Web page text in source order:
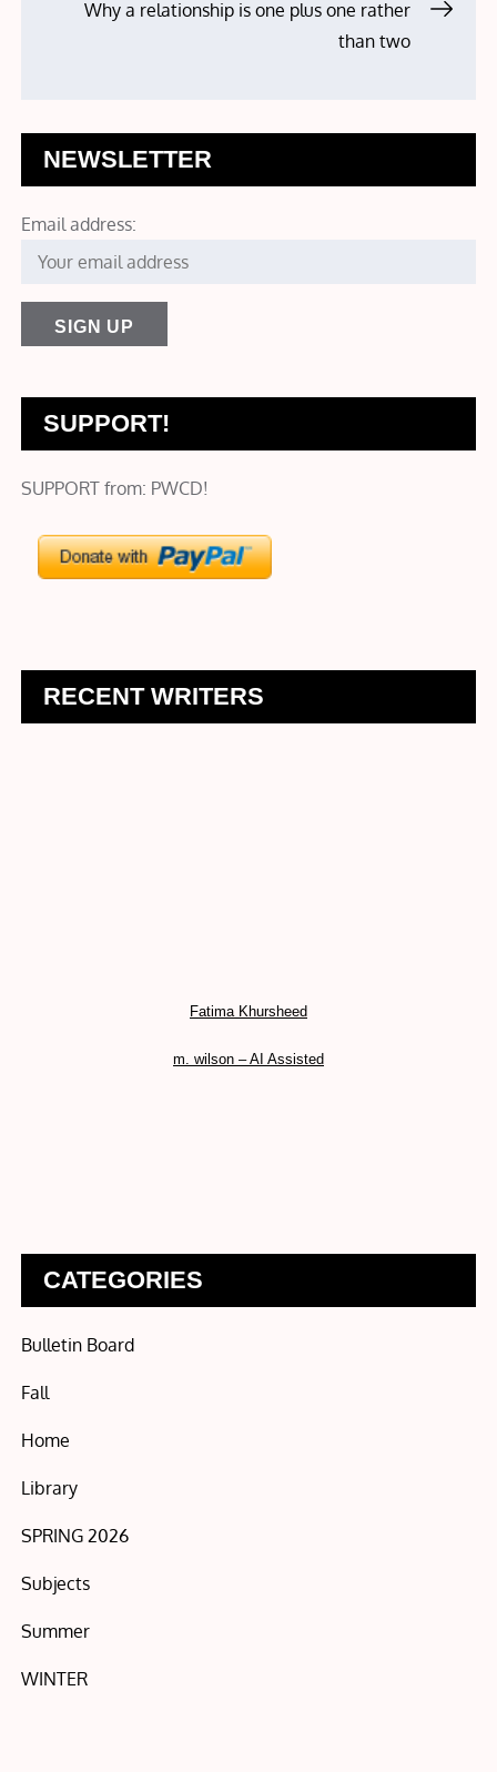
Why a relationship is one plus one rather
than two
NEWSLETTER
Email address:
SUPPORT!
SUPPORT from: PWCD!
RECENT WRITERS
Fatima Khursheed
m. wilson – AI Assisted
CATEGORIES
Bulletin Board
Fall
Home
Library
SPRING 2026
Subjects
Summer
WINTER